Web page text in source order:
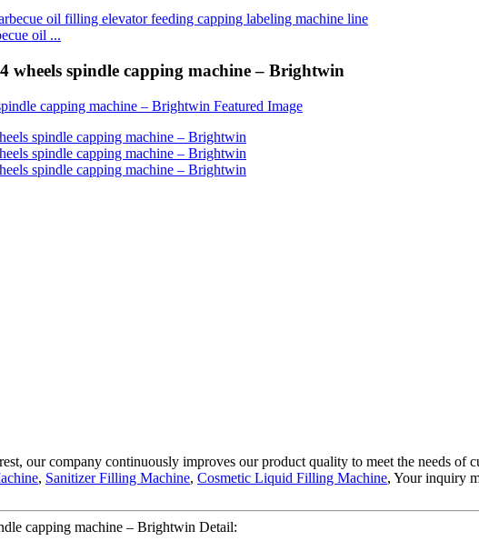
oil ...
wheels spindle capping machine – Brightwin
our company continuously improves our product quality to meet the needs of
, Sanitizer Filling Machine, Cosmetic Liquid Filling Machine, Your inquiry
capping machine – Brightwin Detail: